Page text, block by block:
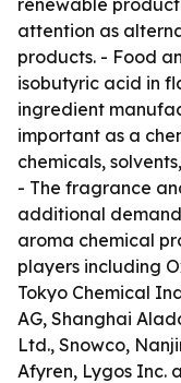
renewable
attention as
products. - Food
isobutyric acid in
ingredient
important as a
chemicals,
- The fragrance
additional
aroma chemical
players including
Tokyo Chemical
AG, Shanghai
Ltd., Snowco,
Afyren, Lygos Inc.